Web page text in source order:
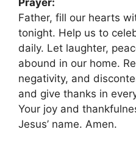
Father, fill our hearts
tonight. Help us to
daily. Let laughter,
abound in our home.
negativity, and
and give thanks in
Your joy and
Jesus’ name. Amen.